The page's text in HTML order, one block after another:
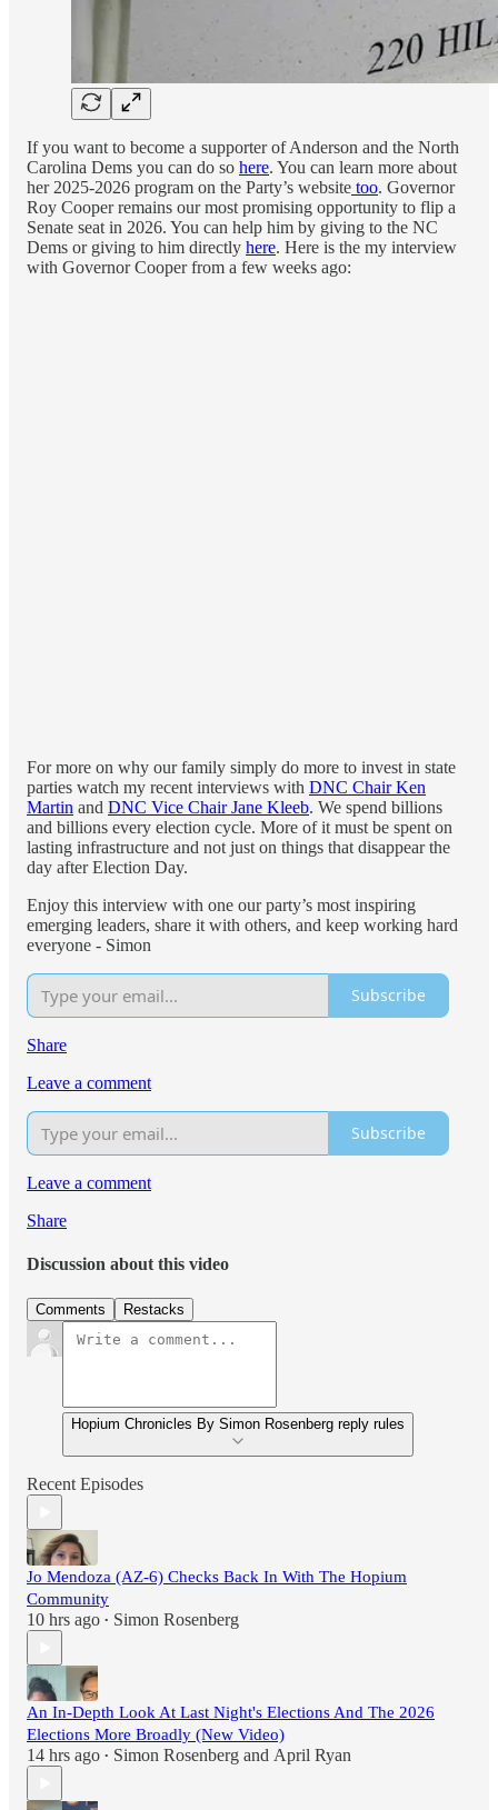
If you want to become a supporter of Anderson and the North
Carolina Dems you can do so here. You can learn more about
her 2025-2026 program on the Party’s website too. Governor
Roy Cooper remains our most promising opportunity to flip a
Senate seat in 2026. You can help him by giving to the NC
Dems or giving to him directly here. Here is the my interview
with Governor Cooper from a few weeks ago:
For more on why our family simply do more to invest in state
parties watch my recent interviews with DNC Chair Ken
Martin and DNC Vice Chair Jane Kleeb. We spend billions
and billions every election cycle. More of it must be spent on
lasting infrastructure and not just on things that disappear the
day after Election Day.
Enjoy this interview with one our party’s most inspiring
emerging leaders, share it with others, and keep working hard
everyone - Simon
Subscribe
Share
Leave a comment
Subscribe
Leave a comment
Share
Discussion about this video
Comments Restacks
Hopium Chronicles By Simon Rosenberg reply rules
Recent Episodes
Jo Mendoza (AZ-6) Checks Back In With The Hopium
Community
10 hrs ago • Simon Rosenberg
An In-Depth Look At Last Night's Elections And The 2026
Elections More Broadly (New Video)
14 hrs ago • Simon Rosenberg and April Ryan